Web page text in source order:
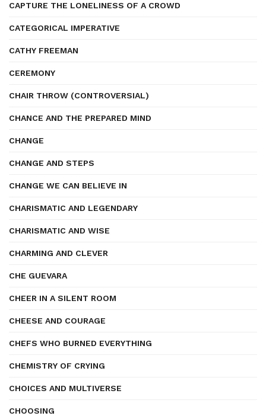
CAPTURE THE LONELINESS OF A CROWD
CATEGORICAL IMPERATIVE
CATHY FREEMAN
CEREMONY
CHAIR THROW (CONTROVERSIAL)
CHANCE AND THE PREPARED MIND
CHANGE
CHANGE AND STEPS
CHANGE WE CAN BELIEVE IN
CHARISMATIC AND LEGENDARY
CHARISMATIC AND WISE
CHARMING AND CLEVER
CHE GUEVARA
CHEER IN A SILENT ROOM
CHEESE AND COURAGE
CHEFS WHO BURNED EVERYTHING
CHEMISTRY OF CRYING
CHOICES AND MULTIVERSE
CHOOSING